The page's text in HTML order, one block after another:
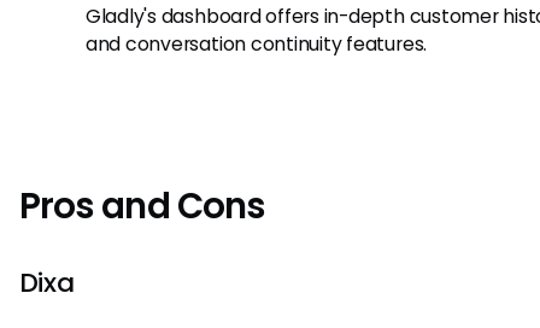
Gladly's dashboard offers in-depth customer
and conversation continuity features.
Pros and Cons
Dixa